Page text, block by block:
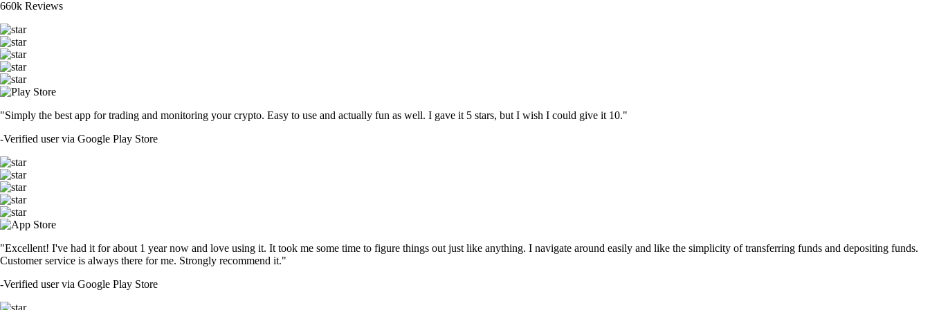
660k Reviews
"Simply the best app for trading and monitoring your crypto. Easy to use and actually fun as well. I gave it 5 stars, but I wish I could give it 10."
-Verified user via Google Play Store
"Excellent! I've had it for about 1 year now and love using it. It took me some time to figure things out just like anything. I navigate around easily and like the simplicity of transferring funds and depositing funds.
Customer service is always there for me. Strongly recommend it."
-Verified user via Google Play Store